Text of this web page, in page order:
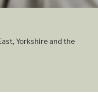
Yorkshire and the